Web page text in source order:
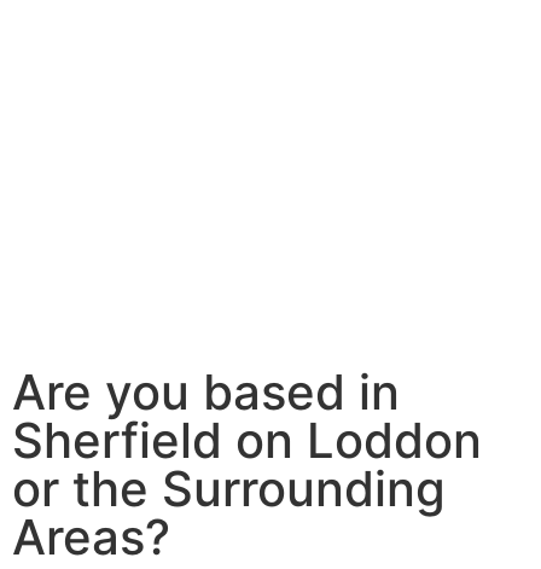
Are you based in
Sherfield on Loddon
or the Surrounding
Areas?